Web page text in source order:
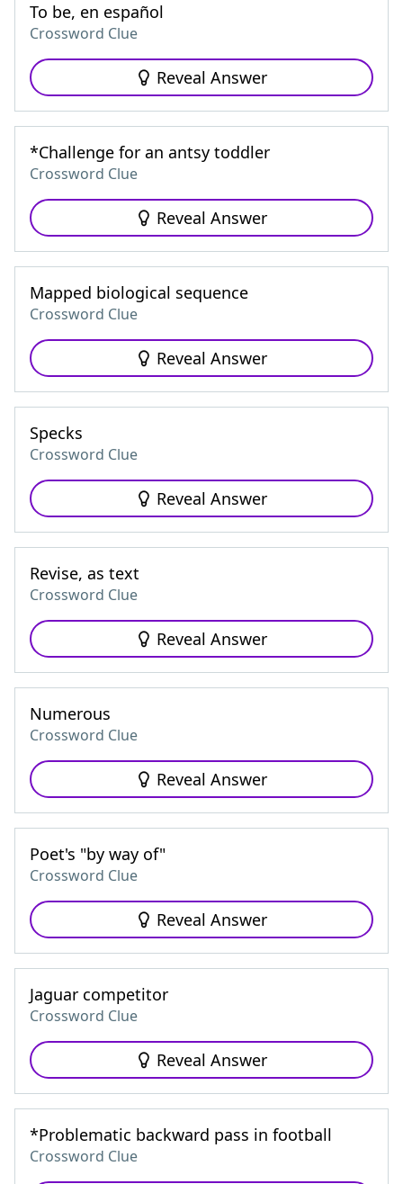
To be, en español
Crossword Clue
Reveal Answer
*Challenge for an antsy toddler
Crossword Clue
Reveal Answer
Mapped biological sequence
Crossword Clue
Reveal Answer
Specks
Crossword Clue
Reveal Answer
Revise, as text
Crossword Clue
Reveal Answer
Numerous
Crossword Clue
Reveal Answer
Poet's "by way of"
Crossword Clue
Reveal Answer
Jaguar competitor
Crossword Clue
Reveal Answer
*Problematic backward pass in football
Crossword Clue